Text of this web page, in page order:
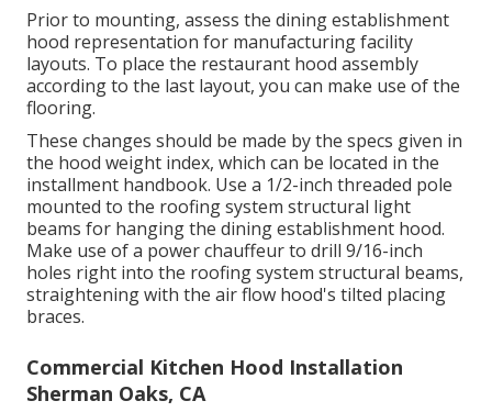
Prior to mounting, assess the dining establishment
hood representation for manufacturing facility
layouts. To place the restaurant hood assembly
according to the last layout, you can make use of the
flooring.
These changes should be made by the specs given in
the hood weight index, which can be located in the
installment handbook. Use a 1/2-inch threaded pole
mounted to the roofing system structural light
beams for hanging the dining establishment hood.
Make use of a power chauffeur to drill 9/16-inch
holes right into the roofing system structural beams,
straightening with the air flow hood's tilted placing
braces.
Commercial Kitchen Hood Installation
Sherman Oaks, CA